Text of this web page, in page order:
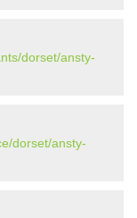
dorset/ansty-
dorset/ansty-